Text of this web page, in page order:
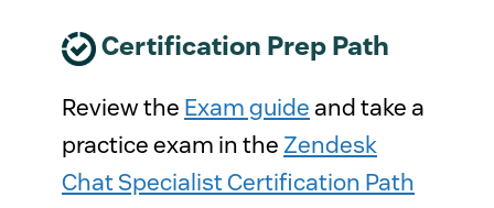
Certification Prep Path
Review the Exam guide and take a
practice exam in theZendesk
Chat Specialist Certification Path